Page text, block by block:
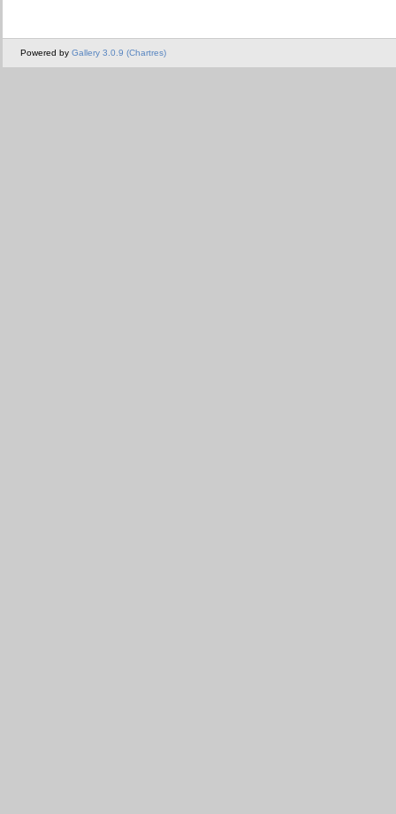
Powered by Gallery 3.0.9 (Chartres)